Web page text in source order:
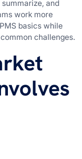
and
work more
basics while
challenges.